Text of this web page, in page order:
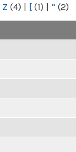
Z (4) | [ (1) | “ (2)